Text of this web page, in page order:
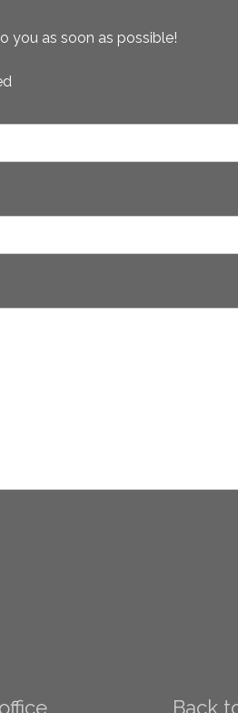
you as soon as possible!
Back